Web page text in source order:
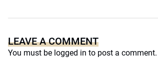
LEAVE A COMMENT
You must be logged in to post a comment.